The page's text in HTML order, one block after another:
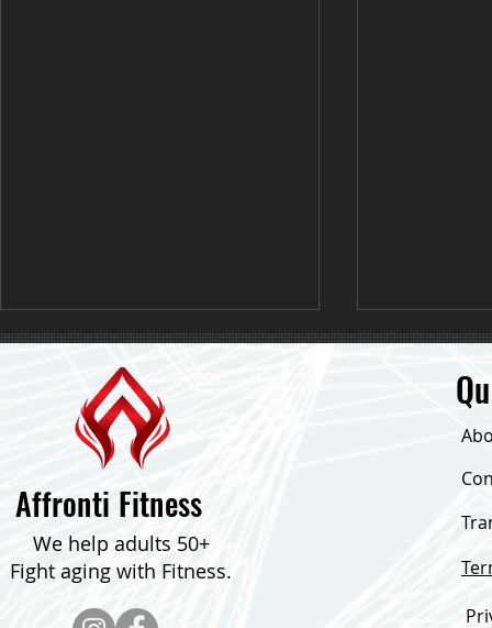
Consistent Focus & Down Over 30
Pounds!
Affronti Fitness
We help adults 50+
Fight aging with Fitness.